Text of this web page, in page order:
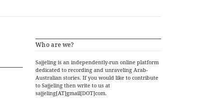
Who are we?
Sajjeling is an independently-run online platform
dedicated to recording and unraveling Arab-
Australian stories. If you would like to contribute
to Sajjeling then write to us at
sajjeling[AT]gmail[DOT]com.